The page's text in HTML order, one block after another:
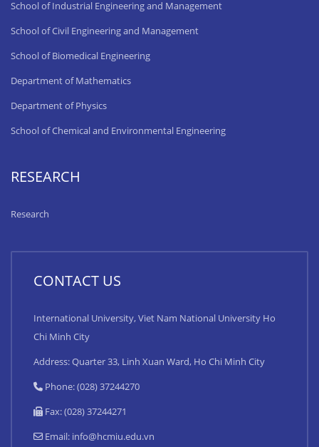
School of Industrial Engineering and Management
School of Civil Engineering and Management
School of Biomedical Engineering
Department of Mathematics
Department of Physics
School of Chemical and Environmental Engineering
RESEARCH
Research
CONTACT US
International University, Viet Nam National University Ho
Chi Minh City
Address: Quarter 33, Linh Xuan Ward, Ho Chi Minh City
Phone: (028) 37244270
Fax: (028) 37244271
Email: info@hcmiu.edu.vn